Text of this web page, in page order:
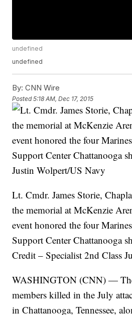
undefined
undefined
By: CNN Wire
Posted5:18 AM, Dec 17, 2015
Lt. Cmdr. James Storie,
the memorial at McKenzie
event honored the four
Support Center Chattanooga
Credit – Specialist 2nd Class
WASHINGTON (CNN) —
members killed in the July
in Chattanooga, Tennessee,